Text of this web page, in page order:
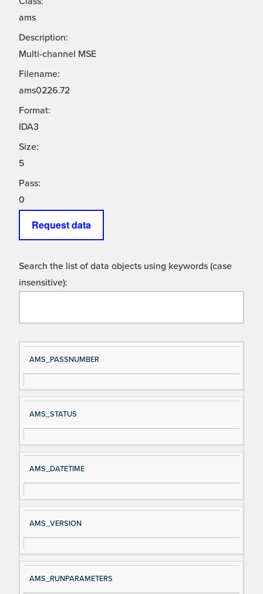
ams
Description:
Multi-channel MSE
Filename:
ams0226.72
Format:
IDA3
Size:
5
Pass:
0
Request data
Search the list of data objects using keywords (case
insensitive):
Si
gn
al
e
D
es
cri
AMS_PASSNUMBER
AMS_STATUS
AMS_DATETIME
AMS_VERSION
AMS_RUNPARAMETERS